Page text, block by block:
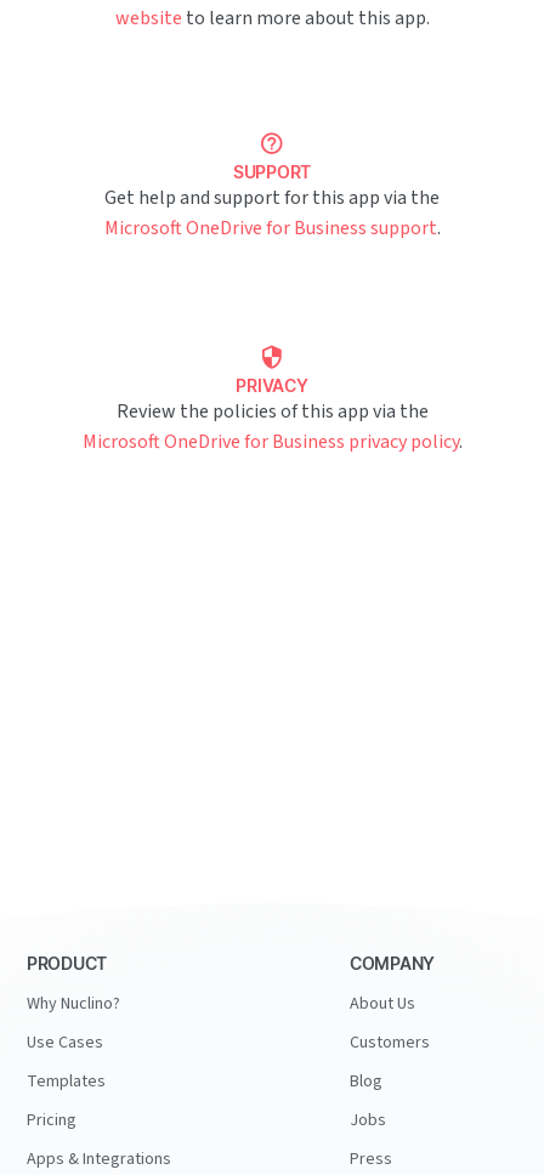
website to learn more about this app.
SUPPORT
Get help and support for this app via the
Microsoft OneDrive for Business support.
PRIVACY
Review the policies of this app via the
Microsoft OneDrive for Business privacy policy.
PRODUCT
Why Nuclino?
Use Cases
Templates
Pricing
Apps & Integrations
COMPANY
About Us
Customers
Blog
Jobs
Press